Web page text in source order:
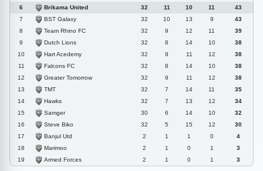
6
Brikama United 32 11 10 11
43
7
BST Galaxy 32 10 13 9
43
8
Team Rhino FC 32 9 12 11
39
9
Dutch Lions 32 8 14 10
38
10
Hart Acedemy 32 9 11 12
38
11
Falcons FC 32 8 14 10
38
12
Greater Tomorrow 32 9 11 12
38
13
TMT 32 7 14 11
35
14
Hawks 32 7 13 12
34
15
Samger 30 6 14 10
32
16
Steve Biko 32 5 15 12
30
17
Banjul Utd 2 1 1 0
4
18
Marimoo 2 1 0 1
3
19
Armed Forces 2 1 0 1 3